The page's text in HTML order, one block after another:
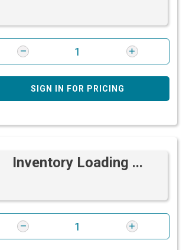
SIGN IN FOR PRICING
Inventory Loading ...